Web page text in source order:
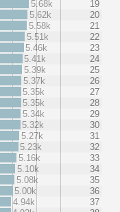
5.68k
19
5.62k
20
5.58k
21
5.51k
22
5.46k
23
5.41k
24
5.39k
25
5.37k
26
5.35k
27
5.35k
28
5.34k
29
5.32k
30
5.27k
31
5.23k
32
5.16k
33
5.10k
34
5.08k
35
5.00k
36
4.94k
37